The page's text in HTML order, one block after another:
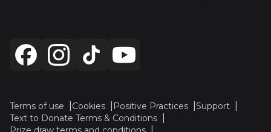
Terms of use Cookies Positive Practices
Support
Text to Donate Terms & Conditions